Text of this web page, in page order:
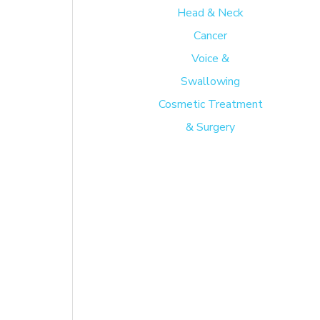
Head & Neck
Cancer
Voice &
Swallowing
Cosmetic Treatment
& Surgery